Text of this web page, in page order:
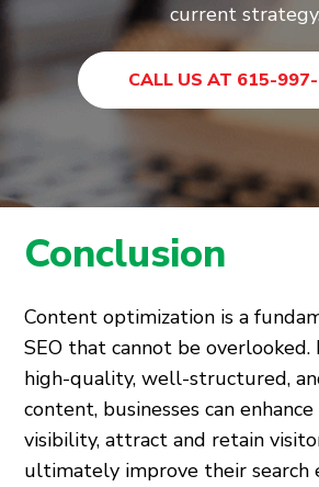
current strategy.
CALL US AT 615-
Conclusion
Content optimization is a
SEO that cannot be overlooked.
high-quality, well-structured,
content, businesses can
visibility, attract and retain
ultimately improve their search